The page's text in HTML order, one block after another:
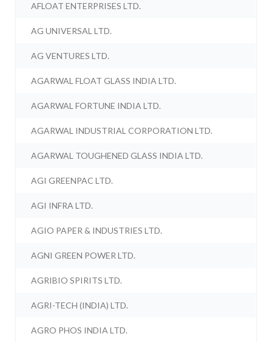
AFLOAT ENTERPRISES LTD.
AG UNIVERSAL LTD.
AG VENTURES LTD.
AGARWAL FLOAT GLASS INDIA LTD.
AGARWAL FORTUNE INDIA LTD.
AGARWAL INDUSTRIAL CORPORATION LTD.
AGARWAL TOUGHENED GLASS INDIA LTD.
AGI GREENPAC LTD.
AGI INFRA LTD.
AGIO PAPER & INDUSTRIES LTD.
AGNI GREEN POWER LTD.
AGRIBIO SPIRITS LTD.
AGRI-TECH (INDIA) LTD.
AGRO PHOS INDIA LTD.